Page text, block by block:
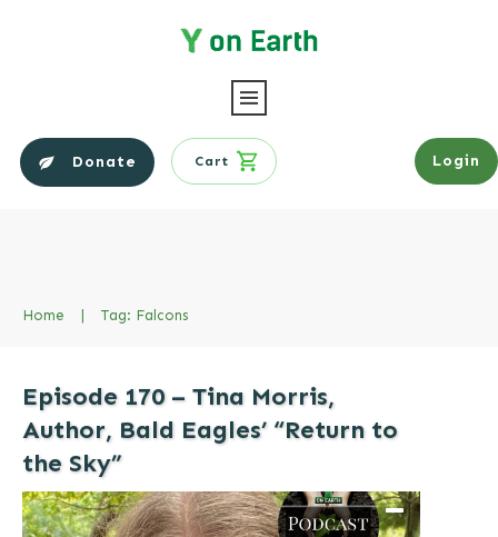
Donate Cart Login
Home | Tag: Falcons
Episode 170 – Tina Morris,
Author, Bald Eagles’ “Return to
the Sky”